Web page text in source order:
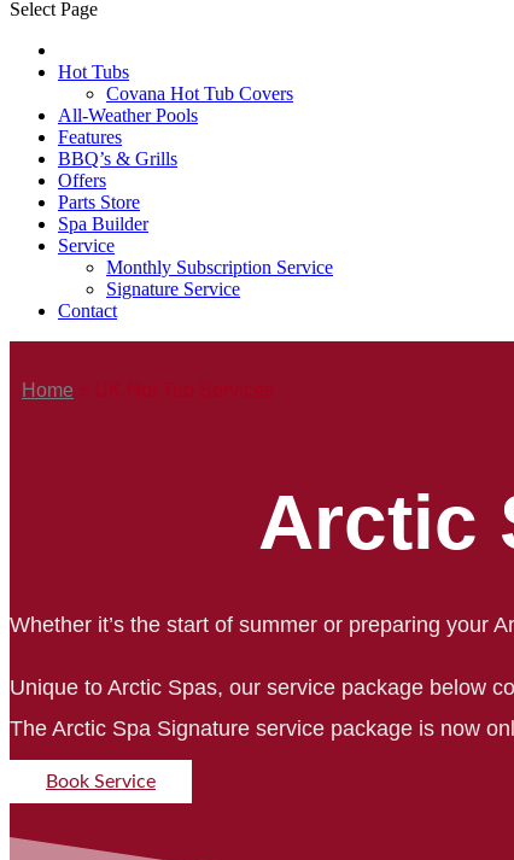
Select Page
Hot Tubs
Covana Hot Tub Covers
All-Weather Pools
Features
BBQ’s & Grills
Offers
Parts Store
Spa Builder
Service
Monthly Subscription Service
Signature Service
Contact
Home
Arctic
Whether it’s the start of summer or preparing your
Unique to Arctic Spas, our service package below
The Arctic Spa Signature service package is now
Book Service